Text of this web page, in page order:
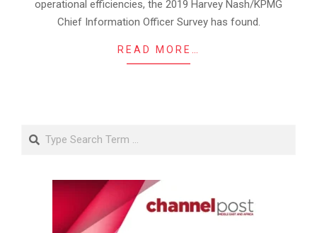
operational efficiencies, the 2019 Harvey Nash/KPMG
Chief Information Officer Survey has found.
READ MORE…
Search